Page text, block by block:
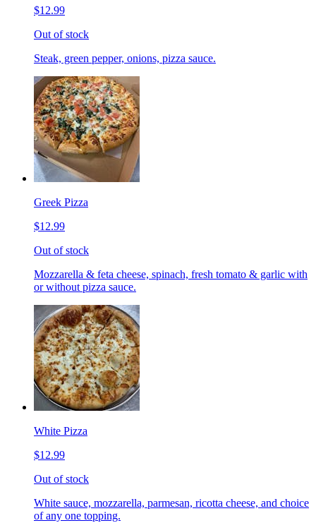
$12.99
Out of stock
Steak, green pepper, onions, pizza sauce.
Greek Pizza
$12.99
Out of stock
Mozzarella & feta cheese, spinach, fresh tomato & garlic with
or without pizza sauce.
White Pizza
$12.99
Out of stock
White sauce, mozzarella, parmesan, ricotta cheese, and choice
of any one topping.